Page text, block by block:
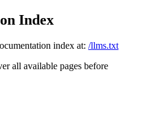
Index
index at: /llms.txt
all available pages before